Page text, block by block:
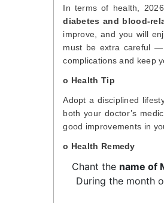
In terms of health,
diabetes and blood-
improve, and you will
must be extra careful —
complications and keep
o Health Tip
Adopt a disciplined
both your doctor’s
good improvements in
o Health Remedy
Chant the name of
During the month